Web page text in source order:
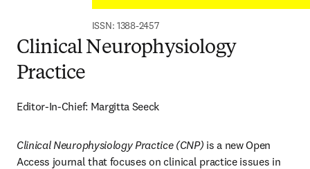
ISSN: 1388-2457
Clinical Neurophysiology
Practice
Editor-In-Chief: Margitta Seeck
Clinical Neurophysiology Practice (CNP) is a new Open
Access journal that focuses on clinical practice issues in